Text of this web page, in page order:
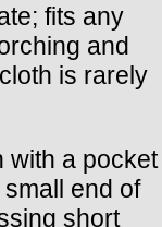
fits any
and
is rarely
with a pocket
end of
short